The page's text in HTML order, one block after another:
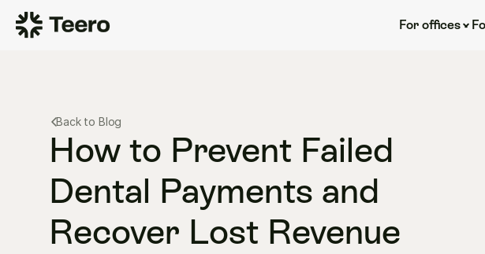
For offices
Back to Blog
How to Prevent Failed
Dental Payments and
Recover Lost Revenue